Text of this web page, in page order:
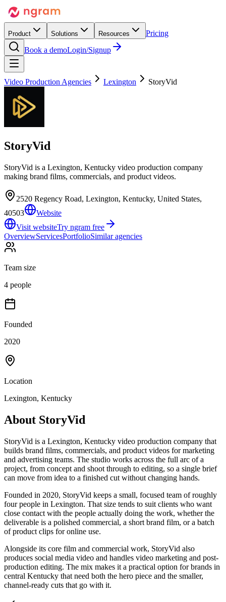
Product Solutions Resources
Pricing
Book a demoLogin/Signup
Video Production Agencies Lexington StoryVid
StoryVid
StoryVid is a Lexington, Kentucky video production company
making brand films, commercials, and product videos.
2520 Regency Road, Lexington, Kentucky, United States,
40503
Website
Visit websiteTry ngram free
OverviewServicesPortfolioSimilar agencies
Team size
4 people
Founded
2020
Location
Lexington, Kentucky
About StoryVid
StoryVid is a Lexington, Kentucky video production company that
builds brand films, commercials, and product videos for marketing
and advertising teams. The studio works across the full arc of a
project, from concept and shoot through to editing, so a single brief
can move from idea to a finished cut without changing hands.
Founded in 2020, StoryVid keeps a small, focused team of roughly
four people in Lexington. That size tends to suit clients who want
close contact with the people actually doing the work, whether the
deliverable is a polished commercial, a short brand film, or a batch
of product clips for online use.
Alongside its core film and commercial work, StoryVid also
produces social media video and handles video marketing and post-
production editing. The mix makes it a practical option for brands in
central Kentucky that need both the hero piece and the smaller,
channel-ready cuts that go with it.